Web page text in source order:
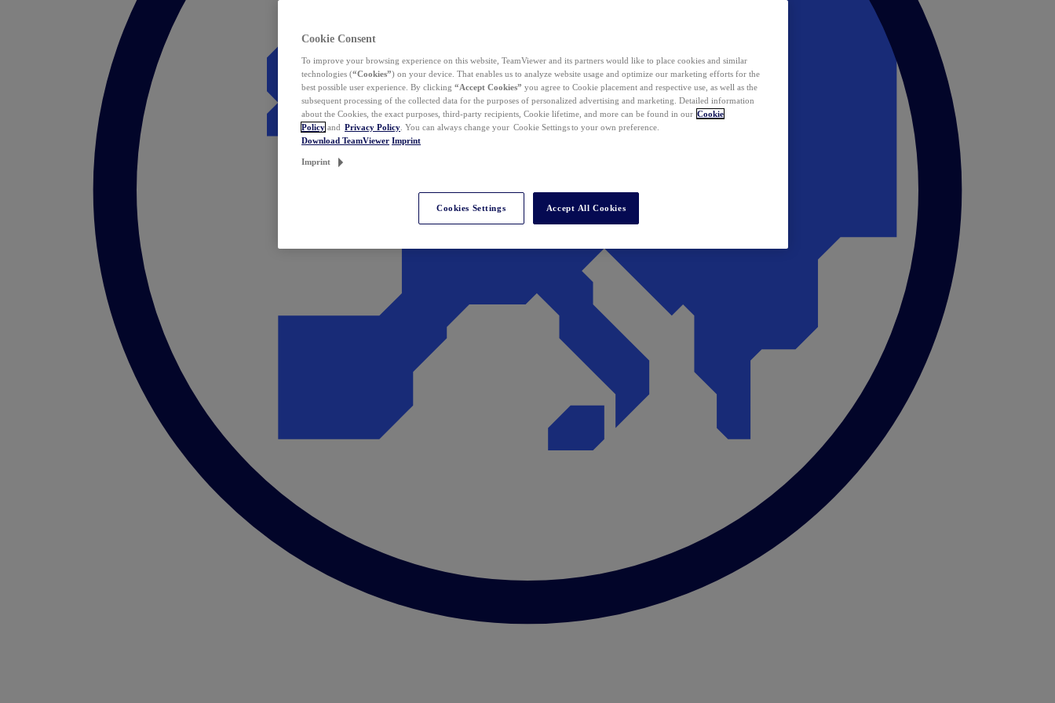
Cookie Consent
To improve your browsing experience on this website, TeamViewer and its partners would like to place cookies and similar
technologies (“Cookies”) on your device. That enables us to analyze website usage and optimize our marketing efforts for the
best possible user experience. By clicking “Accept Cookies” you agree to Cookie placement and respective use, as well as the
subsequent processing of the collected data for the purposes of personalized advertising and marketing. Detailed information
about the Cookies, the exact purposes, third-party recipients, Cookie lifetime, and more can be found in our Cookie
Policy and Privacy Policy . You can always change your Cookie Settings to your own preference.
Download TeamViewer Imprint
Imprint
Cookies Settings Accept All Cookies